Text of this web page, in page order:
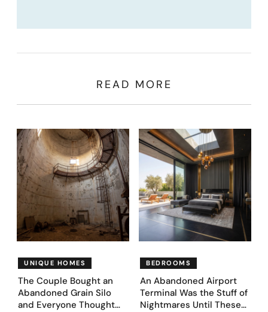
READ MORE
UNIQUE HOMES
The Couple Bought an
Abandoned Grain Silo
and Everyone Thought
BEDROOMS
An Abandoned Airport
Terminal Was the Stuff of
Nightmares Until These